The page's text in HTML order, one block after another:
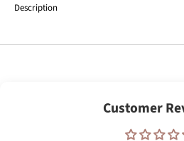
Description
Customer